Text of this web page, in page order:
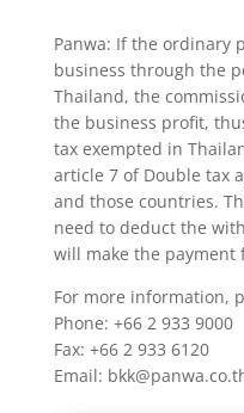
Panwa: If the ordinary
business through the
Thailand, the
the business profit,
tax exempted in
article 7 of Double tax
and those countries.
need to deduct the
will make the payment
For more information,
Phone: +66 2 933 9000
Fax: +66 2 933 6120
Email: